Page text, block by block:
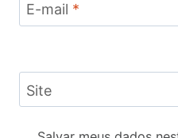
E-mail *
Site